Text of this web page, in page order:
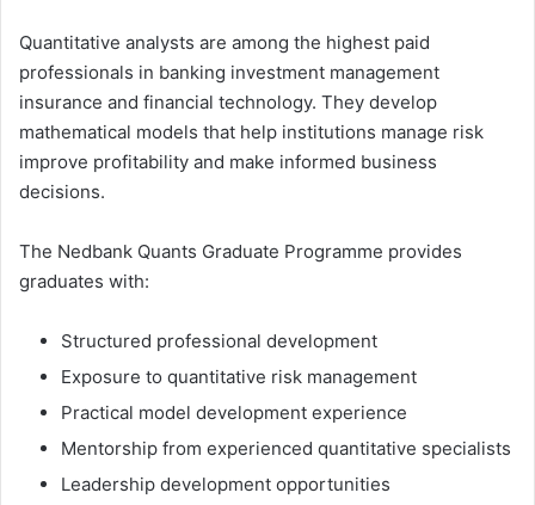
Quantitative analysts are among the highest paid
professionals in banking investment management
insurance and financial technology. They develop
mathematical models that help institutions manage risk
improve profitability and make informed business
decisions.
The Nedbank Quants Graduate Programme provides
graduates with:
Structured professional development
Exposure to quantitative risk management
Practical model development experience
Mentorship from experienced quantitative specialists
Leadership development opportunities